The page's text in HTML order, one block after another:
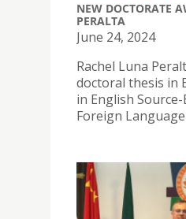
NEW DOCTORATE
PERALTA
June 24, 2024
Rachel Luna
doctoral thesis in
in English
Foreign